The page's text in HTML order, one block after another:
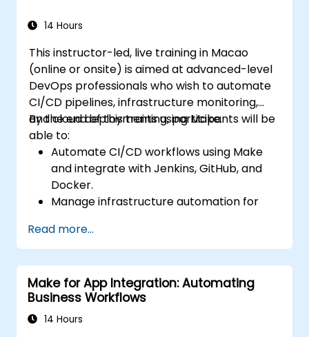
14 Hours
This instructor-led, live training in Macao
(online or onsite) is aimed at advanced-level
DevOps professionals who wish to automate
CI/CD pipelines, infrastructure monitoring,
and cloud deployments using Make.
By the end of this training, participants will be
able to:
Automate CI/CD workflows using Make
and integrate with Jenkins, GitHub, and
Docker.
Manage infrastructure automation for
resources.
Implement efficient workflow automation
for code deployment, testing, and
rollback strategies.
Optimize infrastructure orchestration
using Make’s advanced integrations.
Read more...
Make for App Integration: Automating
Business Workflows
14 Hours